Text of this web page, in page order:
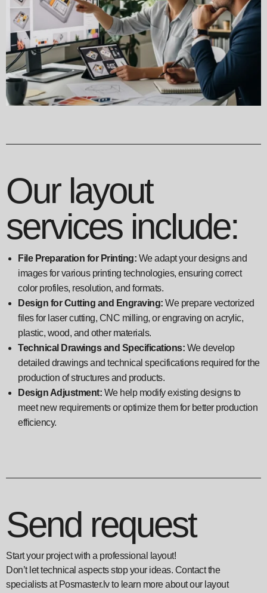
Our layout
services include:
File Preparation for Printing: We adapt your designs and
images for various printing technologies, ensuring correct
color profiles, resolution, and formats.
Design for Cutting and Engraving: We prepare vectorized
files for laser cutting, CNC milling, or engraving on acrylic,
plastic, wood, and other materials.
Technical Drawings and Specifications: We develop
detailed drawings and technical specifications required for the
production of structures and products.
Design Adjustment: We help modify existing designs to
meet new requirements or optimize them for better production
efficiency.
Send request
Start your project with a professional layout!
Don’t let technical aspects stop your ideas. Contact the
specialists at Posmaster.lv to learn more about our layout